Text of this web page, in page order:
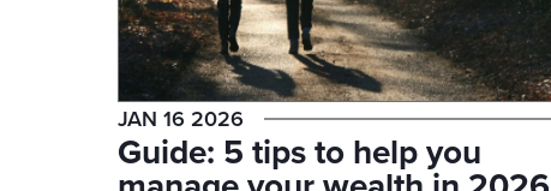
JAN 16 2026
Guide: 5 tips to help you